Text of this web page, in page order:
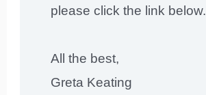
please click the link below.
All the best,
Greta Keating